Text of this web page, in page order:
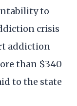
to
crisis
addiction
than $340
to the state